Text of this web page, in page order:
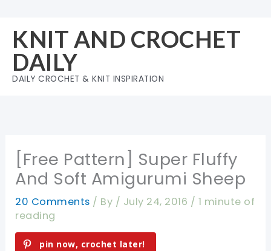
content
KNIT AND CROCHET
DAILY
DAILY CROCHET & KNIT INSPIRATION
[Free Pattern] Super Fluffy
And Soft Amigurumi Sheep
20 Comments / By / July 24, 2016 / 1 minute of
reading
pin now, crochet later!